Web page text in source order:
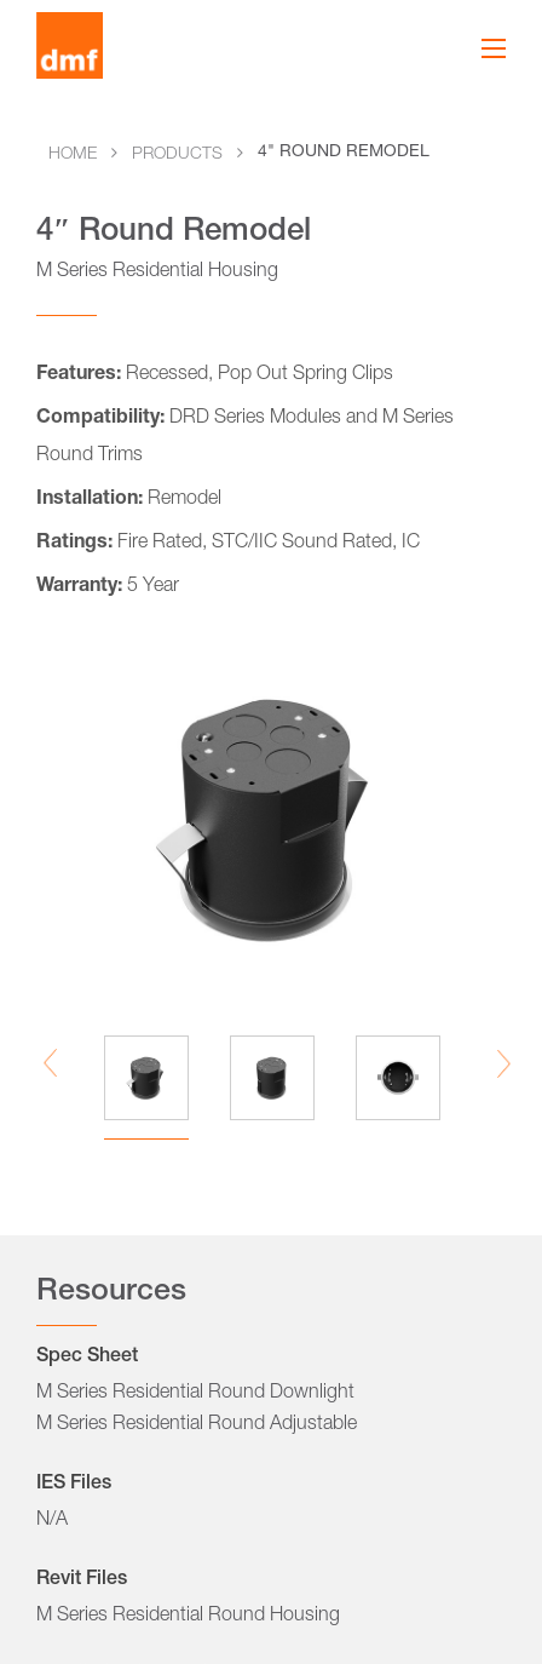
HOME PRODUCTS 4" ROUND REMODEL
4″ Round Remodel
M Series Residential Housing
Features: Recessed, Pop Out Spring Clips
Compatibility: DRD Series Modules and M Series
Round Trims
Installation: Remodel
Ratings: Fire Rated, STC/IIC Sound Rated, IC
Warranty: 5 Year
Resources
Spec Sheet
M Series Residential Round Downlight
M Series Residential Round Adjustable
IES Files
N/A
Revit Files
M Series Residential Round Housing